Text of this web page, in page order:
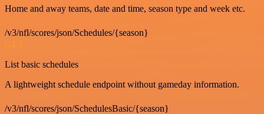
Home and away teams, date and time, season type and week etc.
/v3/nfl/scores/json/Schedules/{season}
GET
List basic schedules
A lightweight schedule endpoint without gameday information.
/v3/nfl/scores/json/SchedulesBasic/{season}